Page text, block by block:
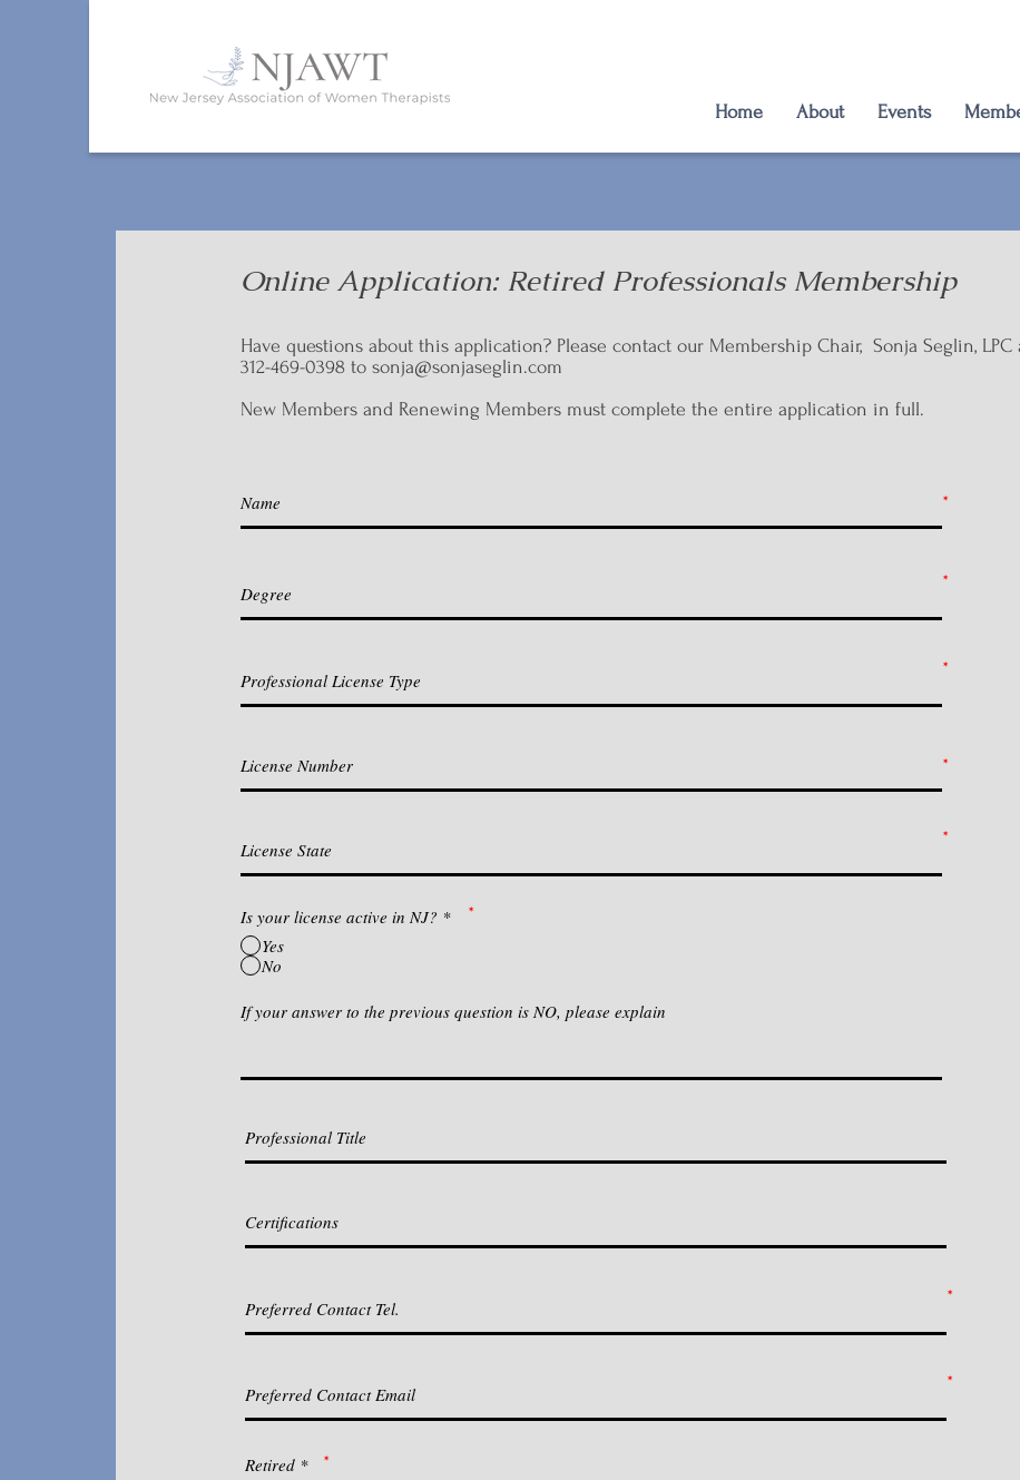
Home About Events
Online Application: Retired Professionals Membership
Have questions about this application? Please contact our Membership Chair, Sonja Seglin, LPC
312-469-0398 to sonja@sonjaseglin.com
New Members and Renewing Members must complete the entire application in full.
*
*
*
*
*
Is your license active in NJ? *
Yes
No
*
If your answer to the previous question is NO, please explain
*
*
Retired *
*